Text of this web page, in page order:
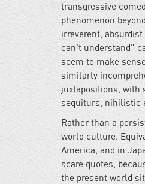
transgressive
phenomenon
irreverent,
can't understand"
seem to make
similarly
juxtapositions, with
sequiturs, nihilistic
Rather than a
world culture.
America, and in
scare quotes,
the present world